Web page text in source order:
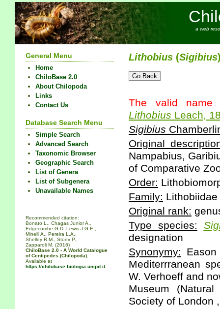
a web
General Menu
Home
ChiloBase 2.0
About Chilopoda
Links
Contact Us
Database Search Menu
Simple Search
Advanced Search
Taxonomic Browser
Geographic Search
List of Genera
List of Subgenera
Unavailable Names
Recommended citation:
Bonato L., Chagas Junior A.,
Edgecombe G.D. Lewis J.G.E.,
Minelli A., Pereira L.A.,
Shelley R.M., Stoev P.,
Zapparoli M. (2016)
ChiloBase 2.0 - A World Catalogue
of Centipedes (Chilopoda).
Available at
https://chilobase.biologia.unipd.it.
Lithobius (Sigibius
The valid name
Lithobius Leach,
Sigibius
Original
Nampabius,
of Comparative
Order:
Family: Lithobiidae
Original rank:
Type species:
designation
Synonymy:
Mediterrranean
W. Verhoeff and
Museum
Society of London